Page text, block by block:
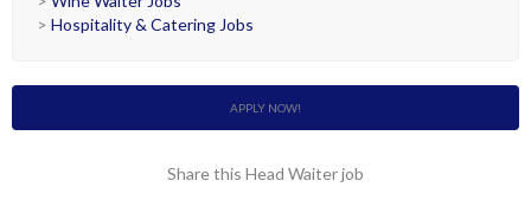
> Hospitality & Catering Jobs
APPLY NOW!
Share this Head Waiter job